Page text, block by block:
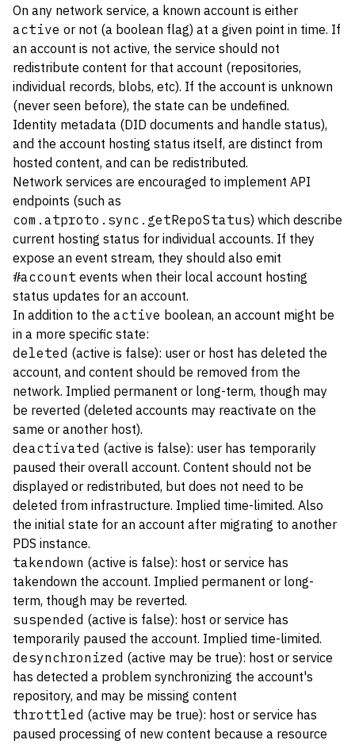
On any network service, a known account is either
active or not (a boolean flag) at a given point in time. If
an account is not active, the service should not
redistribute content for that account (repositories,
individual records, blobs, etc). If the account is unknown
(never seen before), the state can be undefined.
Identity metadata (DID documents and handle status),
and the account hosting status itself, are distinct from
hosted content, and can be redistributed.
Network services are encouraged to implement API
endpoints (such as
com.atproto.sync.getRepoStatus) which describe
current hosting status for individual accounts. If they
expose an event stream, they should also emit
#account events when their local account hosting
status updates for an account.
In addition to the active boolean, an account might be
in a more specific state:
deleted (active is false): user or host has deleted the
account, and content should be removed from the
network. Implied permanent or long-term, though may
be reverted (deleted accounts may reactivate on the
same or another host).
deactivated (active is false): user has temporarily
paused their overall account. Content should not be
displayed or redistributed, but does not need to be
deleted from infrastructure. Implied time-limited. Also
the initial state for an account after migrating to another
PDS instance.
takendown (active is false): host or service has
takendown the account. Implied permanent or long-
term, though may be reverted.
suspended (active is false): host or service has
temporarily paused the account. Implied time-limited.
desynchronized (active may be true): host or service
has detected a problem synchronizing the account's
repository, and may be missing content
throttled (active may be true): host or service has
paused processing of new content because a resource